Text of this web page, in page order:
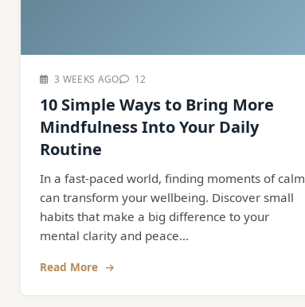
3 WEEKS AGO 12
10 Simple Ways to Bring More
Mindfulness Into Your Daily
Routine
In a fast-paced world, finding moments of calm
can transform your wellbeing. Discover small
habits that make a big difference to your
mental clarity and peace...
Read More